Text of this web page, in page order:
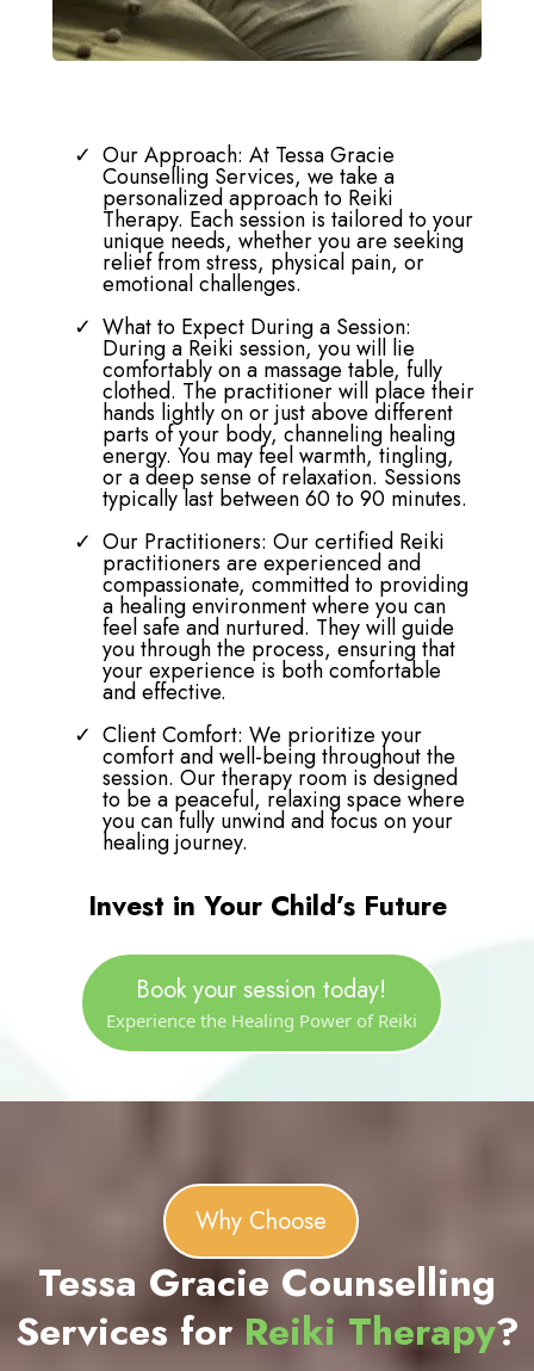
Our Approach: At Tessa Gracie
Counselling Services, we take a
personalized approach to Reiki
Therapy. Each session is tailored to your
unique needs, whether you are seeking
relief from stress, physical pain, or
emotional challenges.
What to Expect During a Session:
During a Reiki session, you will lie
comfortably on a massage table, fully
clothed. The practitioner will place their
parts of your body, channeling healing
energy. You may feel warmth, tingling,
or a deep sense of relaxation. Sessions
typically last between 60 to 90 minutes.
Our Practitioners: Our certified Reiki
practitioners are experienced and
a healing environment where you can
you through the process, ensuring that
your experience is both comfortable
and effective.
Client Comfort: We prioritize your
comfort and well-being throughout the
session. Our therapy room is designed
to be a peaceful, relaxing space where
Invest in Your Child’s Future
Book your session today!
Experience the Healing Power of Reiki